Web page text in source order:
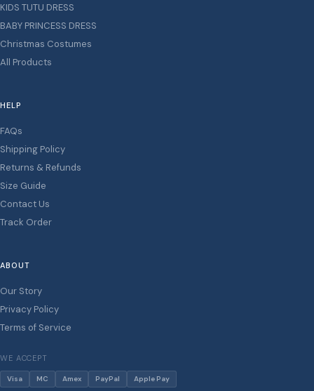
KIDS TUTU DRESS
BABY PRINCESS DRESS
Christmas Costumes
All Products
HELP
FAQs
Shipping Policy
Returns & Refunds
Size Guide
Contact Us
Track Order
ABOUT
Our Story
Privacy Policy
Terms of Service
WE ACCEPT
Visa MC Amex PayPal Apple Pay